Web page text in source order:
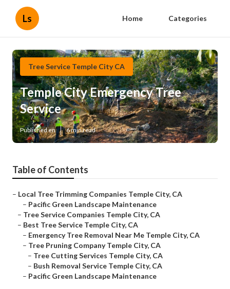
Ls Home Categories
Tree Service Temple City CA
Temple City Emergency Tree
Service
Published en 6 min read
Table of Contents
– Local Tree Trimming Companies Temple City, CA
– Pacific Green Landscape Maintenance
– Tree Service Companies Temple City, CA
– Best Tree Service Temple City, CA
– Emergency Tree Removal Near Me Temple City, CA
– Tree Pruning Company Temple City, CA
– Tree Cutting Services Temple City, CA
– Bush Removal Service Temple City, CA
– Pacific Green Landscape Maintenance